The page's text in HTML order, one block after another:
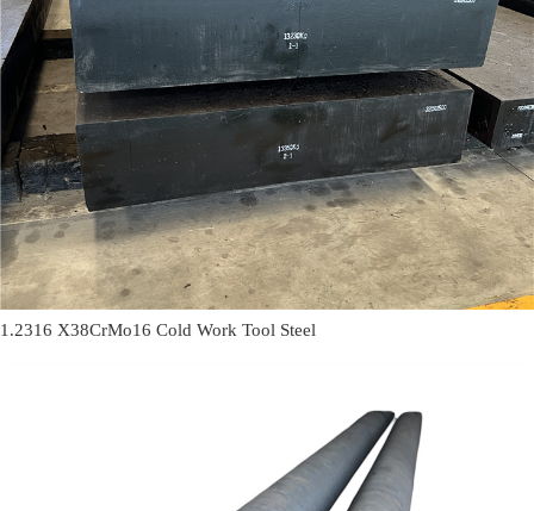
1.2316 X38CrMo16 Cold Work Tool Steel